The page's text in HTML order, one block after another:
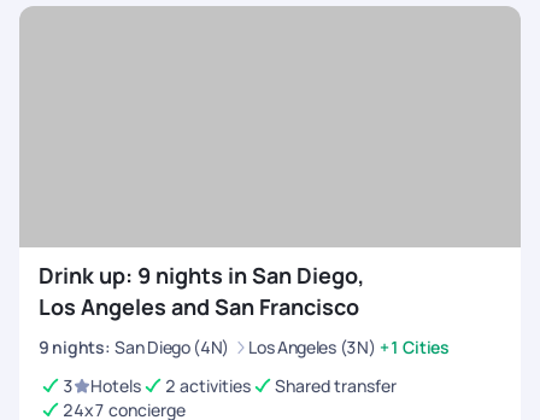
Drink up: 9 nights in San Diego,
Los Angeles and San Francisco
9 nights: San Diego (4N) Los Angeles (3N) +1 Cities
3
Hotels 2 activities
Shared transfer
24x7 concierge